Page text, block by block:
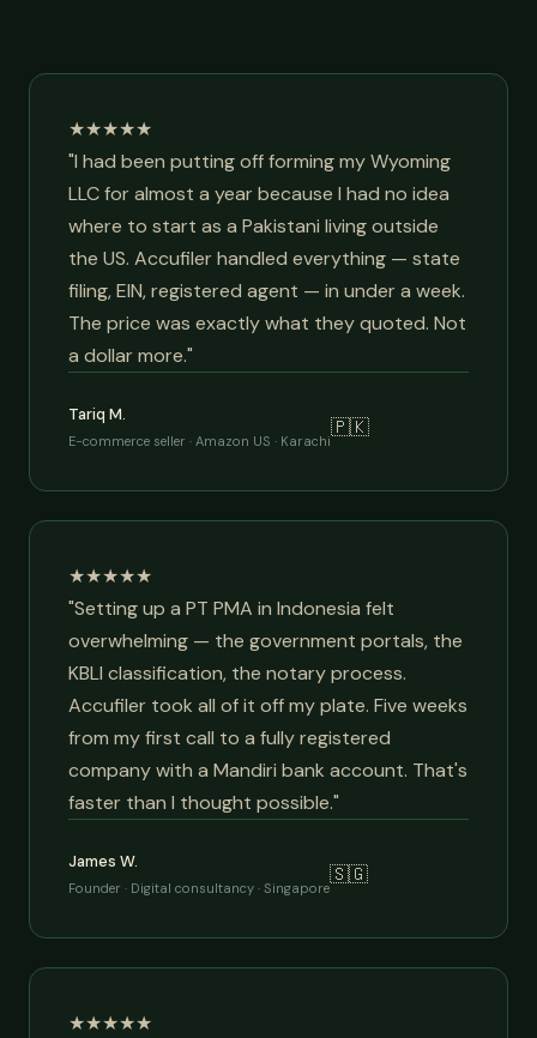
★★★★★
"I had been putting off forming my Wyoming
LLC for almost a year because I had no idea
where to start as a Pakistani living outside
the US. Accufiler handled everything — state
filing, EIN, registered agent — in under a week.
The price was exactly what they quoted. Not
a dollar more."
Tariq M.
E-commerce seller · Amazon US · Karachi
🇵🇰
★★★★★
"Setting up a PT PMA in Indonesia felt
overwhelming — the government portals, the
KBLI classification, the notary process.
Accufiler took all of it off my plate. Five weeks
from my first call to a fully registered
company with a Mandiri bank account. That's
faster than I thought possible."
James W.
Founder · Digital consultancy · Singapore
🇸🇬
★★★★★